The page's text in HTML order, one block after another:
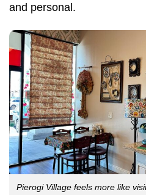
and personal.
Pierogi Village feels more like